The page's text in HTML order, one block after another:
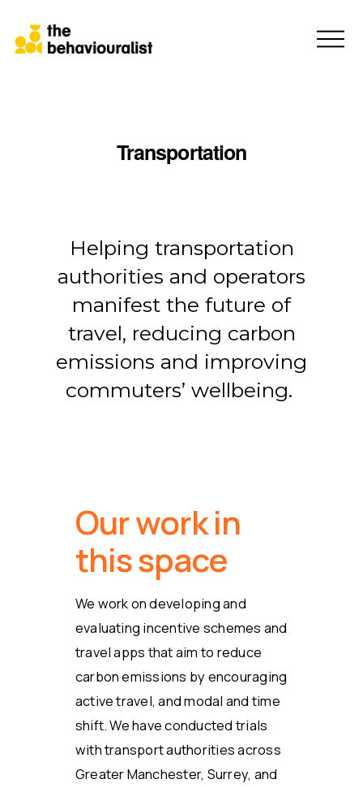
Transportation
Helping transportation
authorities and operators
manifest the future of
travel, reducing carbon
emissions and improving
commuters’ wellbeing.
Our work in
this space
We work on developing and
evaluating incentive schemes and
travel apps that aim to reduce
carbon emissions by encouraging
active travel, and modal and time
shift. We have conducted trials
with transport authorities across
Greater Manchester, Surrey, and